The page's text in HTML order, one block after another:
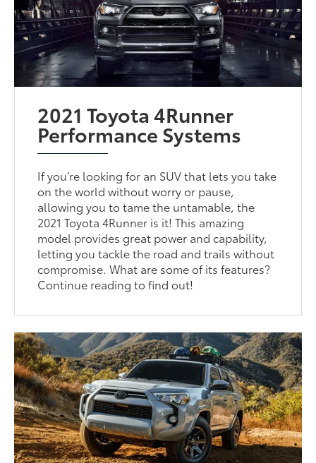
2021 Toyota 4Runner
Performance Systems
If you’re looking for an SUV that lets you take
on the world without worry or pause,
allowing you to tame the untamable, the
2021 Toyota 4Runner is it! This amazing
model provides great power and capability,
letting you tackle the road and trails without
compromise. What are some of its features?
Continue reading to find out!